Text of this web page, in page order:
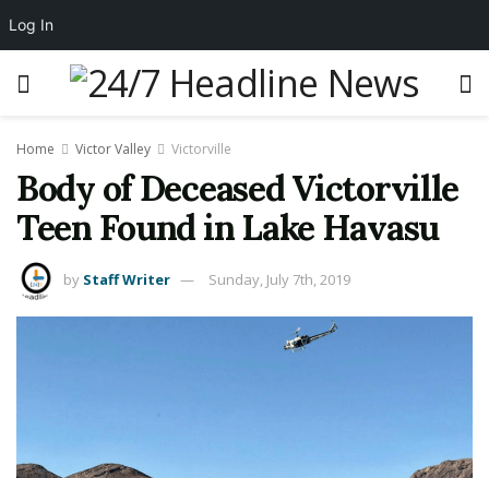
Home Victor Valley Victorville
Body of Deceased Victorville
Teen Found in Lake Havasu
by Staff Writer Sunday, July 7th, 2019
Log In